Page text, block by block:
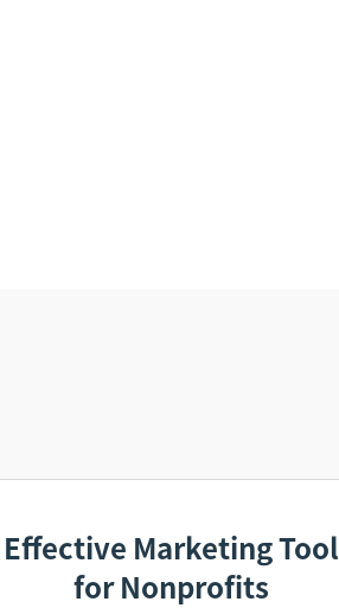
Effective Marketing Tool
for Nonprofits